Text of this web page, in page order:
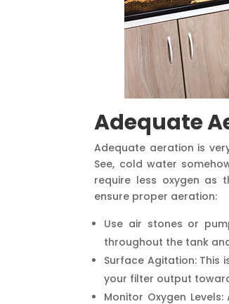
Adequate
Adequate aeration is
See, cold water
require less oxygen as
ensure proper aeration:
Use air stones or
throughout the tank
Surface Agitation: This
your filter output
Monitor Oxygen